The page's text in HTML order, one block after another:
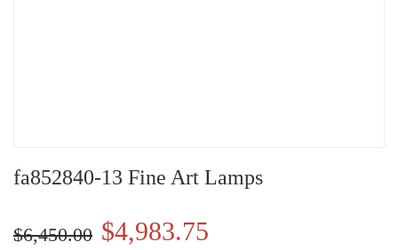
fa852840-13 Fine Art Lamps
$6,450.00 $4,983.75